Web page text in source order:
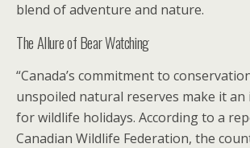
blend of adventure and nature.
The Allure of Bear Watching
“Canada’s commitment to
unspoiled natural reserves make it an
for wildlife holidays. According to a
Canadian Wildlife Federation, the